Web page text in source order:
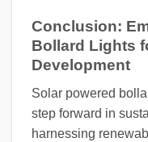
Conclusion:
Bollard Lights
Development
Solar powered
step forward in
harnessing